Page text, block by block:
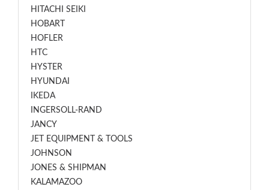
HITACHI SEIKI
HOBART
HOFLER
HTC
HYSTER
HYUNDAI
IKEDA
INGERSOLL-RAND
JANCY
JET EQUIPMENT & TOOLS
JOHNSON
JONES & SHIPMAN
KALAMAZOO